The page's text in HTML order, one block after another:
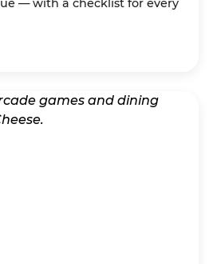
— with a checklist for every